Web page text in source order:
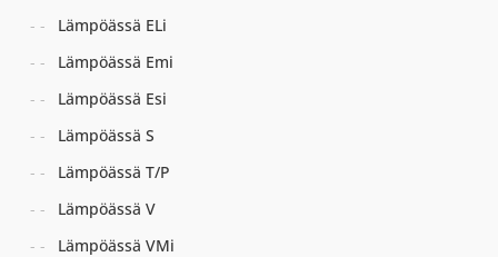
Lämpöässä ELi
Lämpöässä Emi
Lämpöässä Esi
Lämpöässä S
Lämpöässä T/P
Lämpöässä V
Lämpöässä VMi